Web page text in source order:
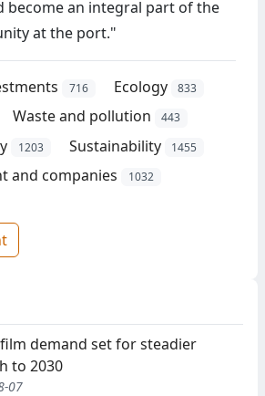
become an integral part of the
at the port."
716 Ecology 833
Waste and pollution 443
1203 Sustainability 1455
and companies 1032
film demand set for steadier
to 2030
07